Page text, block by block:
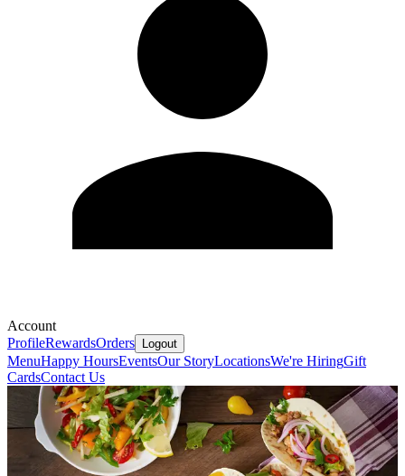
Account
ProfileRewardsOrders Logout
MenuHappy HoursEventsOur StoryLocationsWe're HiringGift
CardsContact Us